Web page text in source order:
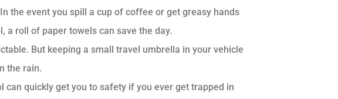
the event you spill a cup of coffee or get greasy hands
a roll of paper towels can save the day.
But keeping a small travel umbrella in your vehicle
the rain.
can quickly get you to safety if you ever get trapped in